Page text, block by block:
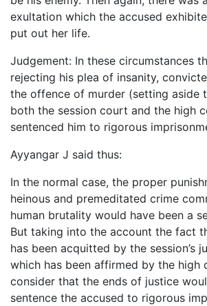
exultation which the accused
put out her life.
Judgement: In these circumstances
rejecting his plea of insanity,
the offence of murder (setting aside
both the session court and the high
sentenced him to rigorous
Ayyangar J said thus:
In the normal case, the proper
heinous and premeditated crime
human brutality would have been a
But taking into the account the fact
has been acquitted by the session’s
which has been affirmed by the high
consider that the ends of justice
sentence the accused to rigorous